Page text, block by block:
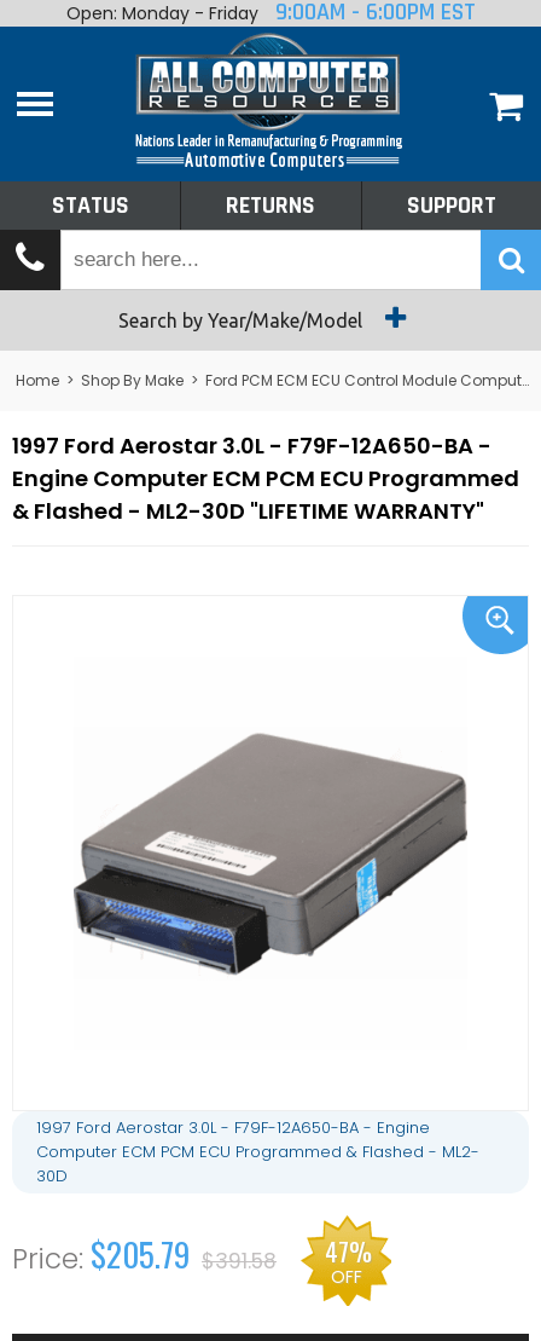
Home
Shop By Make
Tech Talk
Returns
Open: Monday - Friday 9:00AM - 6:00PM EST
STATUS RETURNS SUPPORT
Search by Year/Make/Model
Home > Shop By Make > Ford PCM ECM ECU Control Module Computer
1997 Ford Aerostar 3.0L - F79F-12A650-BA -
Engine Computer ECM PCM ECU Programmed
& Flashed - ML2-30D "LIFETIME WARRANTY"
1997 Ford Aerostar 3.0L - F79F-12A650-BA - Engine
Computer ECM PCM ECU Programmed & Flashed - ML2-
30D
$205.79 $391.58 47%
OFF